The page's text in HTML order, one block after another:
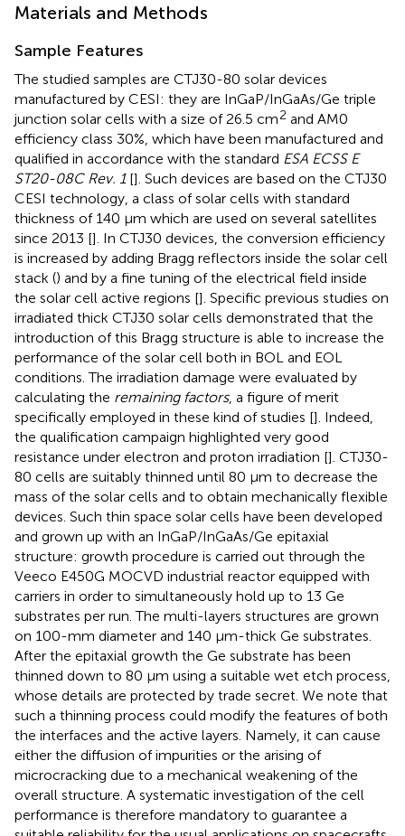
Materials and Methods
Sample Features
The studied samples are CTJ30-80 solar devices
manufactured by CESI: they are InGaP/InGaAs/Ge triple
junction solar cells with a size of 26.5 cm2 and AM0
efficiency class 30%, which have been manufactured and
qualified in accordance with the standard ESA ECSS E
ST20-08C Rev. 1[]. Such devices are based on the CTJ30
CESI technology, a class of solar cells with standard
thickness of 140 μm which are used on several satellites
since 2013 []. In CTJ30 devices, the conversion efficiency
is increased by adding Bragg reflectors inside the solar cell
stack () and by a fine tuning of the electrical field inside
the solar cell active regions []. Specific previous studies on
irradiated thick CTJ30 solar cells demonstrated that the
introduction of this Bragg structure is able to increase the
performance of the solar cell both in BOL and EOL
conditions. The irradiation damage were evaluated by
calculating the remaining factors, a figure of merit
specifically employed in these kind of studies []. Indeed,
the qualification campaign highlighted very good
resistance under electron and proton irradiation []. CTJ30-
80 cells are suitably thinned until 80 μm to decrease the
mass of the solar cells and to obtain mechanically flexible
devices. Such thin space solar cells have been developed
and grown up with an InGaP/InGaAs/Ge epitaxial
structure: growth procedure is carried out through the
Veeco E450G MOCVD industrial reactor equipped with
carriers in order to simultaneously hold up to 13 Ge
substrates per run. The multi-layers structures are grown
on 100-mm diameter and 140 μm-thick Ge substrates.
After the epitaxial growth the Ge substrate has been
thinned down to 80 μm using a suitable wet etch process,
whose details are protected by trade secret. We note that
such a thinning process could modify the features of both
the interfaces and the active layers. Namely, it can cause
either the diffusion of impurities or the arising of
microcracking due to a mechanical weakening of the
overall structure. A systematic investigation of the cell
performance is therefore mandatory to guarantee a